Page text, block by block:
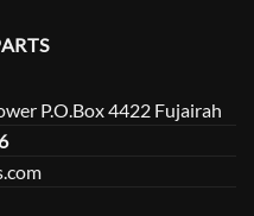
P.O.Box 4422 Fujairah